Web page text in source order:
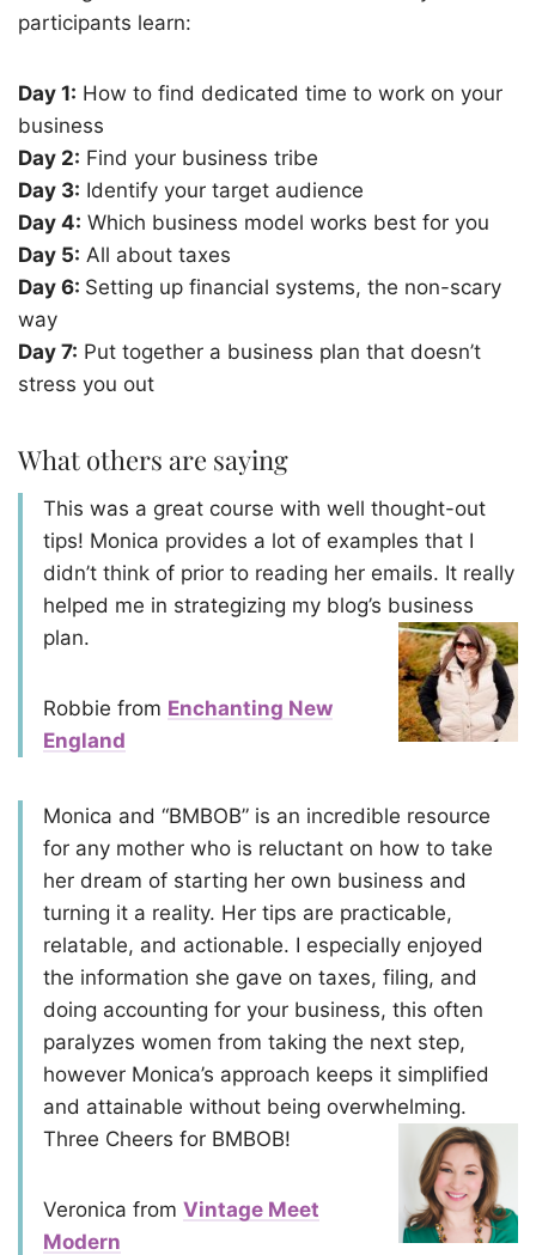
participants learn:
Day 1: How to find dedicated time to work on your
business
Day 2: Find your business tribe
Day 3: Identify your target audience
Day 4: Which business model works best for you
Day 5: All about taxes
Day 6: Setting up financial systems, the non-scary
way
Day 7: Put together a business plan that doesn’t
stress you out
What others are saying
This was a great course with well thought-out
tips! Monica provides a lot of examples that I
didn’t think of prior to reading her emails. It really
helped me in strategizing my blog’s business
plan.
Robbie from Enchanting New
England
Monica and “BMBOB” is an incredible resource
for any mother who is reluctant on how to take
her dream of starting her own business and
turning it a reality. Her tips are practicable,
relatable, and actionable. I especially enjoyed
the information she gave on taxes, filing, and
doing accounting for your business, this often
paralyzes women from taking the next step,
however Monica’s approach keeps it simplified
and attainable without being overwhelming.
Three Cheers for BMBOB!
Veronica from Vintage Meet
Modern